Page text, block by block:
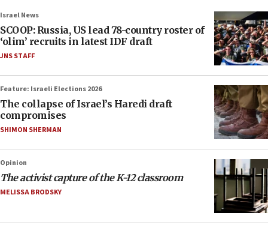
Israel News
SCOOP: Russia, US lead 78-country roster of
‘olim’ recruits in latest IDF draft
JNS STAFF
Feature: Israeli Elections 2026
The collapse of Israel’s Haredi draft
compromises
SHIMON SHERMAN
Opinion
The activist capture of the K-12 classroom
MELISSA BRODSKY